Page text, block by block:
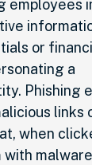
employees
or
a
Phishing
links
when